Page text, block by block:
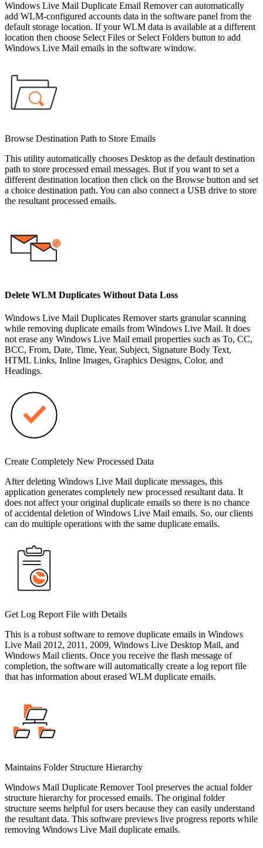
Windows Live Mail Duplicate Email Remover can automatically
add WLM-configured accounts data in the software panel from the
default storage location. If your WLM data is available at a different
location then choose Select Files or Select Folders button to add
Windows Live Mail emails in the software window.
Browse Destination Path to Store Emails
This utility automatically chooses Desktop as the default destination
path to store processed email messages. But if you want to set a
different destination location then click on the Browse button and set
a choice destination path. You can also connect a USB drive to store
the resultant processed emails.
Delete WLM Duplicates Without Data Loss
Windows Live Mail Duplicates Remover starts granular scanning
while removing duplicate emails from Windows Live Mail. It does
not erase any Windows Live Mail email properties such as To, CC,
BCC, From, Date, Time, Year, Subject, Signature Body Text,
HTML Links, Inline Images, Graphics Designs, Color, and
Headings.
Create Completely New Processed Data
After deleting Windows Live Mail duplicate messages, this
application generates completely new processed resultant data. It
does not affect your original duplicate emails so there is no chance
of accidental deletion of Windows Live Mail emails. So, our clients
can do multiple operations with the same duplicate emails.
Get Log Report File with Details
This is a robust software to remove duplicate emails in Windows
Live Mail 2012, 2011, 2009, Windows Live Desktop Mail, and
Windows Mail clients. Once you receive the flash message of
completion, the software will automatically create a log report file
that has information about erased WLM duplicate emails.
Maintains Folder Structure Hierarchy
Windows Mail Duplicate Remover Tool preserves the actual folder
structure hierarchy for processed emails. The original folder
structure seems helpful for users because they can easily understand
the resultant data. This software previews live progress reports while
removing Windows Live Mail duplicate emails.